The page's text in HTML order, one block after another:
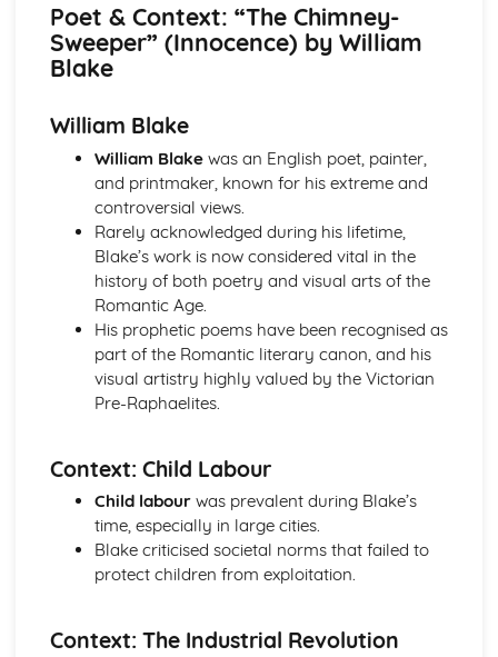
Atonement: Context
Atonement: Character Profiles
Blake: Songs of Innocence and Experience
The Tyger: Poet & Context
The Tyger: Themes & Linking Poems
The Tyger: Structure & Language Techniques
The Tyger: Plot
The Lamb: Poet & Context
The Lamb: Key Quotes
The Lamb: Themes & Linking Poems
The Lamb: Structure & Language Techniques
The Lamb: Plot
Holy Thursday (Experience): Poet & Context
Holy Thursday (Experience): Key Quotes
Holy Thursday (Experience): Themes & Linking Poems
Holy Thursday (Experience): Structure & Language
Holy Thursday (Innocence): Poet & Context
Holy Thursday (Innocence): Key Quotes
Holy Thursday (Innocence): Themes & Linking Poems
Holy Thursday (Innocence): Structure & Language
Techniques
London: Key Quotes
Poet & Context: “The Chimney-
Sweeper” (Innocence) by William
Blake
William Blake
William Blakewas an English poet, painter,
and printmaker, known for his extreme and
controversial views.
Rarely acknowledged during his lifetime,
Blake’s work is now considered vital in the
history of both poetry and visual arts of the
Romantic Age.
His prophetic poems have been recognised as
part of the Romantic literary canon, and his
visual artistry highly valued by the Victorian
Pre-Raphaelites.
Context: Child Labour
Child labourwas prevalent during Blake’s
time, especially in large cities.
Blake criticised societal norms that failed to
protect children from exploitation.
Context: The Industrial Revolution